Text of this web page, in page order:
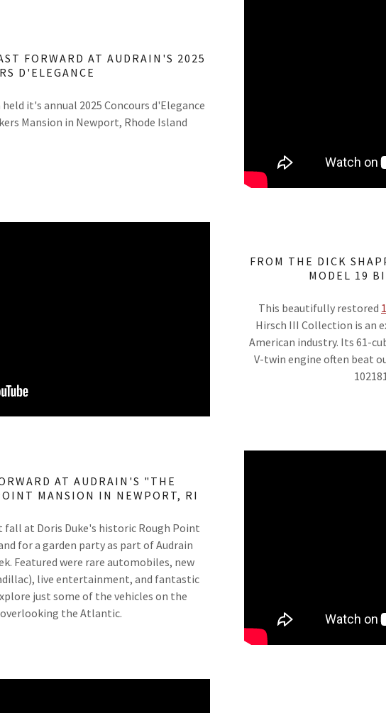
FORWARD AT AUDRAIN'S 2025
D'ELEGANCE
it's annual 2025 Concours d'Elegance
Mansion in Newport, Rhode Island
FROM THE DICK
MODEL 19
This beautifully restored
Hirsch III Collection is an
American industry. Its 61-
V-twin engine often beat
AT AUDRAIN'S "THE
MANSION IN NEWPORT, RI
fall at Doris Duke's historic Rough Point
for a garden party as part of Audrain
Featured were rare automobiles, new
live entertainment, and fantastic
just some of the vehicles on the
the Atlantic.